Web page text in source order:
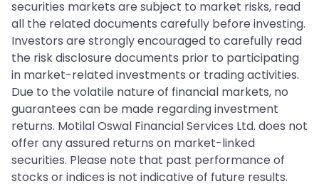
securities markets are subject to market risks, read
all the related documents carefully before investing.
Investors are strongly encouraged to carefully read
the risk disclosure documents prior to participating
in market-related investments or trading activities.
Due to the volatile nature of financial markets, no
guarantees can be made regarding investment
returns. Motilal Oswal Financial Services Ltd. does not
offer any assured returns on market-linked
securities. Please note that past performance of
stocks or indices is not indicative of future results.